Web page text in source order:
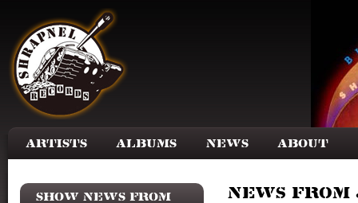
Artists Albums News About
Show news from News from